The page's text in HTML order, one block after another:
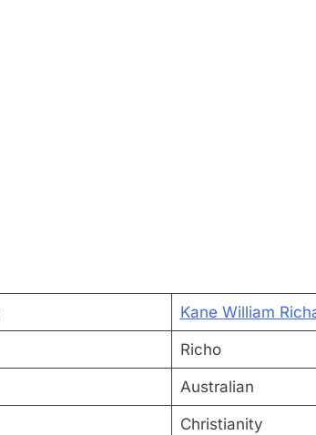
Kane William
Richo
Australian
Christianity